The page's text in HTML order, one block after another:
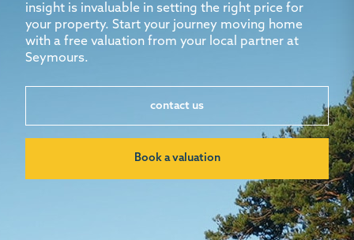
insight is invaluable in setting the right price for
your property. Start your journey moving home
with a free valuation from your local partner at
Seymours.
contact us
Book a valuation